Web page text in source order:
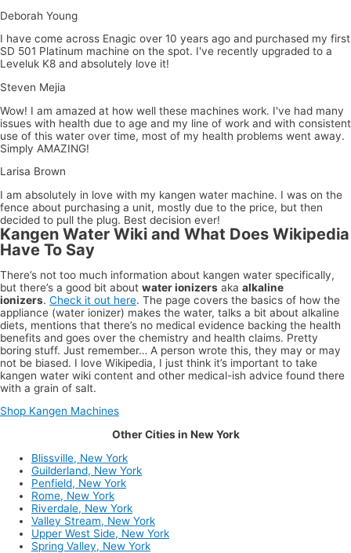
Deborah Young
I have come across Enagic over 10 years ago and purchased my first
SD 501 Platinum machine on the spot. I've recently upgraded to a
Leveluk K8 and absolutely love it!
Steven Mejia
Wow! I am amazed at how well these machines work. I've had many
issues with health due to age and my line of work and with consistent
use of this water over time, most of my health problems went away.
Simply AMAZING!
Larisa Brown
I am absolutely in love with my kangen water machine. I was on the
fence about purchasing a unit, mostly due to the price, but then
decided to pull the plug. Best decision ever!
Kangen Water Wiki and What Does Wikipedia
Have To Say
There’s not too much information about kangen water specifically,
but there’s a good bit about water ionizers aka alkaline
ionizers. Check it out here. The page covers the basics of how the
appliance (water ionizer) makes the water, talks a bit about alkaline
diets, mentions that there’s no medical evidence backing the health
benefits and goes over the chemistry and health claims. Pretty
boring stuff. Just remember… A person wrote this, they may or may
not be biased. I love Wikipedia, I just think it’s important to take
kangen water wiki content and other medical-ish advice found there
with a grain of salt.
Shop Kangen Machines
Other Cities in New York
Blissville, New York
Guilderland, New York
Penfield, New York
Rome, New York
Riverdale, New York
Valley Stream, New York
Upper West Side, New York
Spring Valley, New York